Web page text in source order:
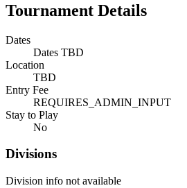
Tournament Details
Dates
Dates TBD
Location
TBD
Entry Fee
REQUIRES_ADMIN_INPUT
Stay to Play
No
Divisions
Division info not available